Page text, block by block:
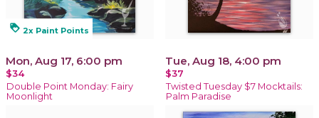
loyalty 2x Paint Points
Mon, Aug 17, 6:00 pm
$34
Double Point Monday: Fairy
Moonlight
Tue, Aug 18, 4:00 pm
$37
Twisted Tuesday $7 Mocktails:
Palm Paradise